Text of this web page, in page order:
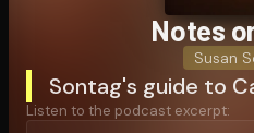
Notes
Susan
Sontag's guide to
Listen to the podcast excerpt: